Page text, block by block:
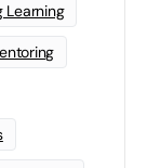
Learning